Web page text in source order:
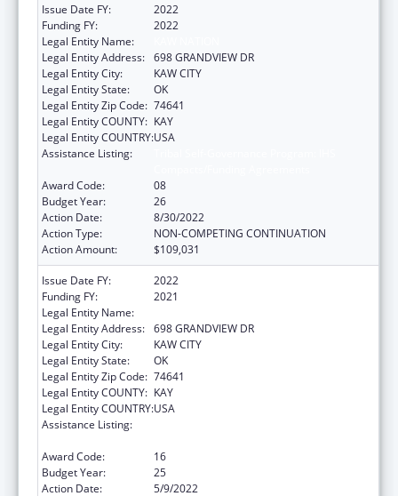
Issue Date FY:
2022
Funding FY:
2022
Legal Entity Name:
Legal Entity Address: 698 GRANDVIEW DR
Legal Entity City:
KAW CITY
Legal Entity State:
OK
Legal Entity Zip Code: 74641
Legal Entity COUNTY: KAY
Legal Entity COUNTRY:USA
Assistance Listing:
Award Code:
08
Budget Year:
26
Action Date:
8/30/2022
Action Type:
NON-COMPETING CONTINUATION
Action Amount:
$109,031
Issue Date FY:
2022
Funding FY:
2021
Legal Entity Name:
Legal Entity Address: 698 GRANDVIEW DR
Legal Entity City:
KAW CITY
Legal Entity State:
OK
Legal Entity Zip Code: 74641
Legal Entity COUNTY: KAY
Legal Entity COUNTRY:USA
Assistance Listing:
Award Code:
16
Budget Year:
25
Action Date:
5/9/2022